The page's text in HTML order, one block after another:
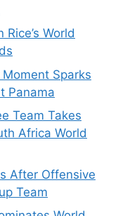
World
Moment Sparks
Panama
Team Takes
Africa World
After Offensive
Team